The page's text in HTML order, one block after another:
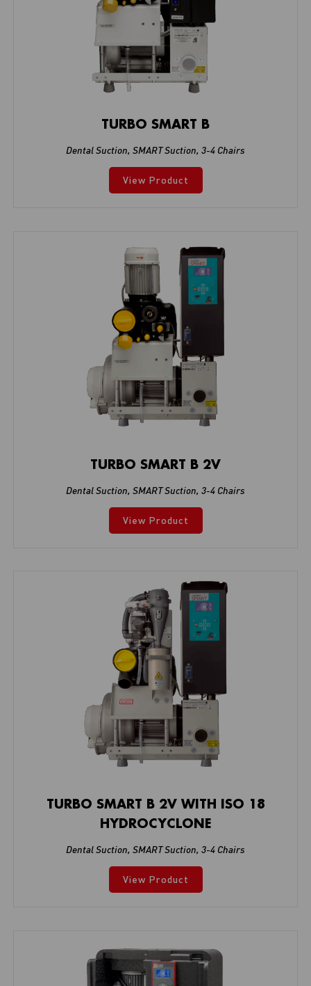
TURBO SMART B
Dental Suction, SMART Suction, 3-4 Chairs
View Product
TURBO SMART B 2V
Dental Suction, SMART Suction, 3-4 Chairs
View Product
TURBO SMART B 2V WITH ISO 18
HYDROCYCLONE
Dental Suction, SMART Suction, 3-4 Chairs
View Product